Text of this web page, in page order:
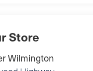
Store
Wilmington